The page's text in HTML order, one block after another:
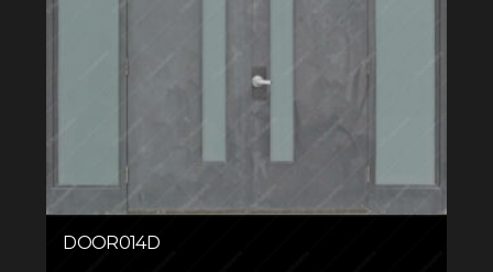
DOOR014D